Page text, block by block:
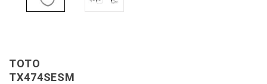
TOTO
TX474SESM